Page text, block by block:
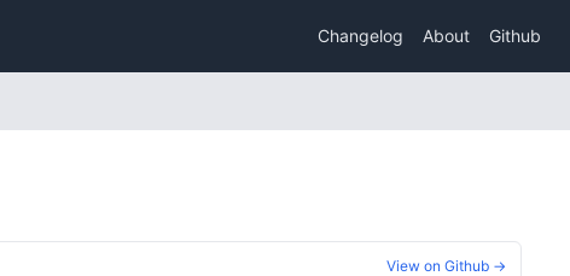
Changelog About Github
View on Github →